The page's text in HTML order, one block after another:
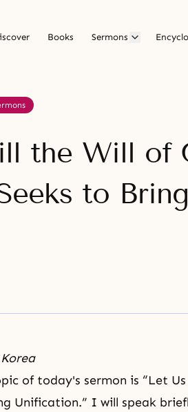
Books Sermons
the Will of
to Bring
of today's sermon is “Let
Unification.” I will speak